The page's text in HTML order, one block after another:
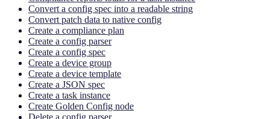
Convert a config spec into a readable string
Convert patch data to native config
Create a compliance plan
Create a config parser
Create a config spec
Create a device group
Create a device template
Create a JSON spec
Create a task instance
Create Golden Config node
Delete a config parser